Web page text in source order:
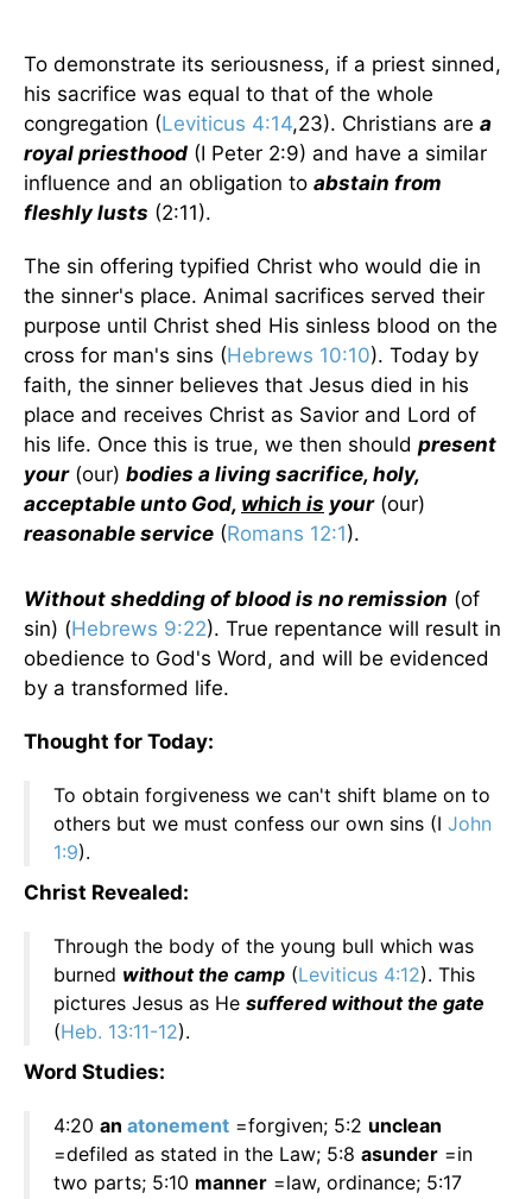
To demonstrate its seriousness, if a priest sinned,
his sacrifice was equal to that of the whole
congregation (Leviticus 4:14,23). Christians are a
royal priesthood (I Peter 2:9) and have a similar
influence and an obligation to abstain from
fleshly lusts (2:11).
The sin offering typified Christ who would die in
the sinner's place. Animal sacrifices served their
purpose until Christ shed His sinless blood on the
cross for man's sins (Hebrews 10:10). Today by
faith, the sinner believes that Jesus died in his
place and receives Christ as Savior and Lord of
his life. Once this is true, we then should present
your(our) bodies a living sacrifice, holy,
acceptable unto God, which is your(our)
reasonable service (Romans 12:1).
Without shedding of blood is no remission (of
sin) (Hebrews 9:22). True repentance will result in
obedience to God's Word, and will be evidenced
by a transformed life.
Thought for Today:
To obtain forgiveness we can't shift blame on to
others but we must confess our own sins (I John
1:9).
Christ Revealed:
Through the body of the young bull which was
burned without the camp (Leviticus 4:12). This
pictures Jesus as He suffered without the gate
(Heb. 13:11-12).
Word Studies:
4:20 an atonement =forgiven; 5:2 unclean
=defiled as stated in the Law; 5:8 asunder =in
two parts; 5:10 manner =law, ordinance; 5:17